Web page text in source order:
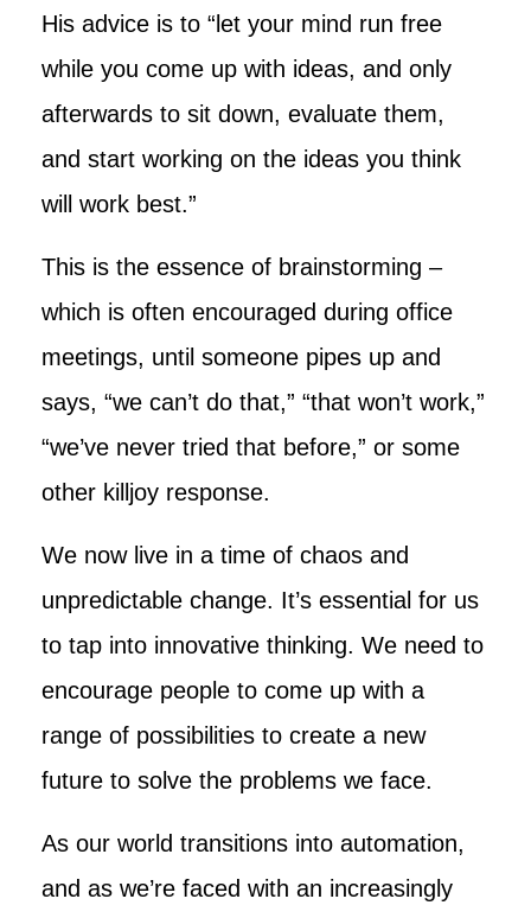
His advice is to “let your mind run free
while you come up with ideas, and only
afterwards to sit down, evaluate them,
and start working on the ideas you think
will work best.”
This is the essence of brainstorming –
which is often encouraged during office
meetings, until someone pipes up and
says, “we can’t do that,” “that won’t work,”
“we’ve never tried that before,” or some
other killjoy response.
We now live in a time of chaos and
unpredictable change. It’s essential for us
to tap into innovative thinking. We need to
encourage people to come up with a
range of possibilities to create a new
future to solve the problems we face.
As our world transitions into automation,
and as we’re faced with an increasingly